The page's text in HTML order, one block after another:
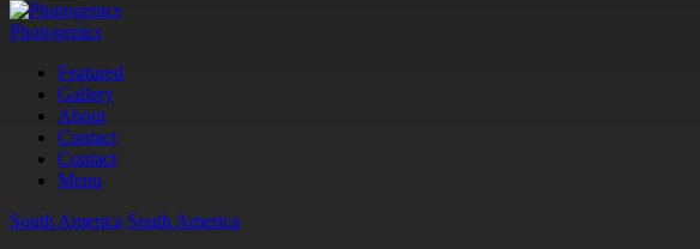
Photogenics
Featured
Gallery
About
Contact
Contact
Menu
South America South America